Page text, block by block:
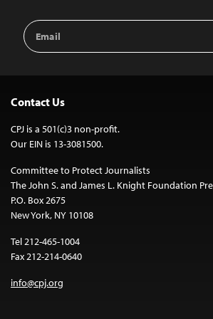
Email
Address
Contact Us
CPJ is a 501(c)3 non-profit.
Our EIN is 13-3081500.
Committee to Protect Journalists
The John S. and James L. Knight Foundation
P.O. Box 2675
New York, NY 10108
Tel 212-465-1004
Fax 212-214-0640
info@cpj.org